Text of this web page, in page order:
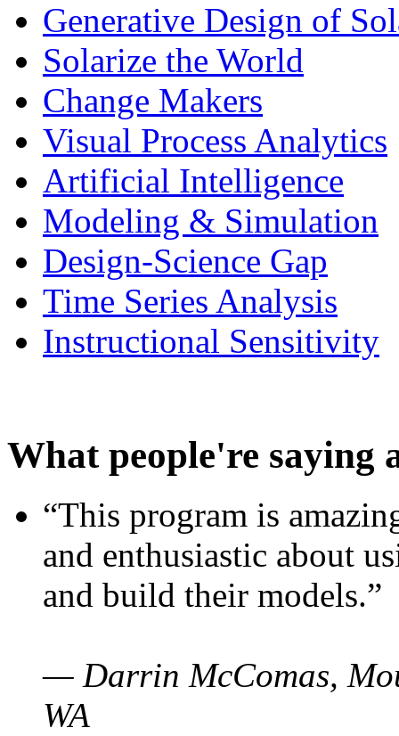
Generative Design of
Solarize the World
Change Makers
Visual Process Analytics
Artificial Intelligence
Modeling & Simulation
Design-Science Gap
Time Series Analysis
Instructional Sensitivity
What people're saying
“This program is
and enthusiastic about
and build their models.”
— Darrin McComas,
WA